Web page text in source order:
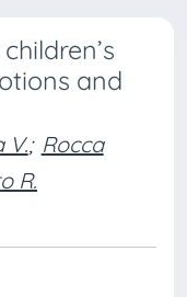
and
V.; Rocca
R.